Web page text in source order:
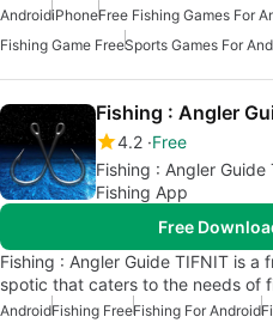
AndroidiPhoneFree Fishing Games For
Fishing Game FreeSports Games For
Fishing : Angler
4.2 Free
Fishing : Angler
Fishing App
Free
Fishing : Angler Guide TIFNIT is
spotic that caters to the needs of
AndroidFishing FreeFishing For Android